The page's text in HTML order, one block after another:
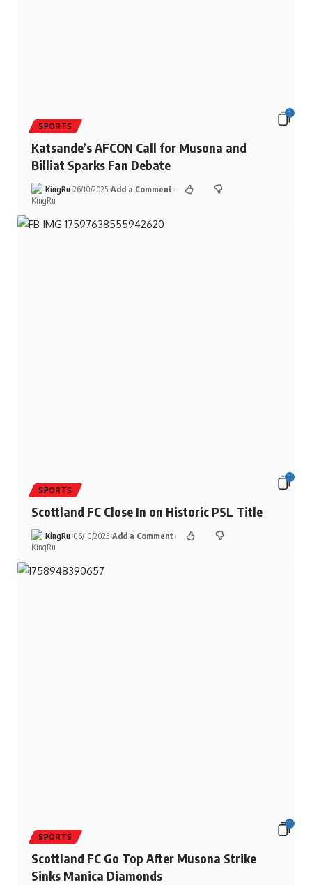
1
SPORTS
Katsande’s AFCON Call for Musona and
Billiat Sparks Fan Debate
KingRu 26/10/2025 Add a Comment
1
SPORTS
Scottland FC Close In on Historic PSL Title
KingRu 06/10/2025 Add a Comment
1
SPORTS
Scottland FC Go Top After Musona Strike
Sinks Manica Diamonds